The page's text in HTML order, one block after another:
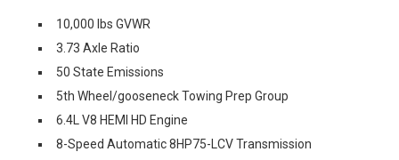
10,000 lbs GVWR
3.73 Axle Ratio
50 State Emissions
5th Wheel/gooseneck Towing Prep Group
6.4L V8 HEMI HD Engine
8-Speed Automatic 8HP75-LCV Transmission